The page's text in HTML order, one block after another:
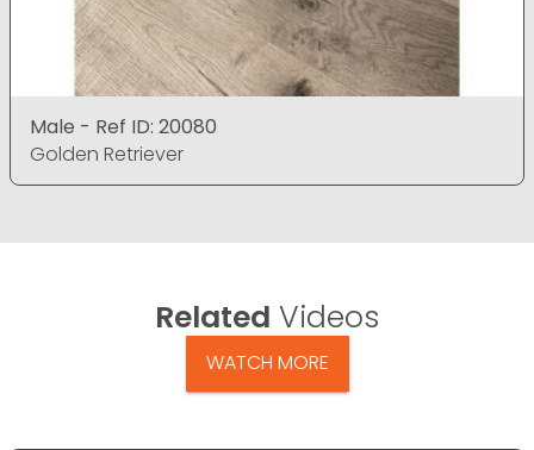
Male - Ref ID: 20080
Golden Retriever
Related Videos
WATCH MORE